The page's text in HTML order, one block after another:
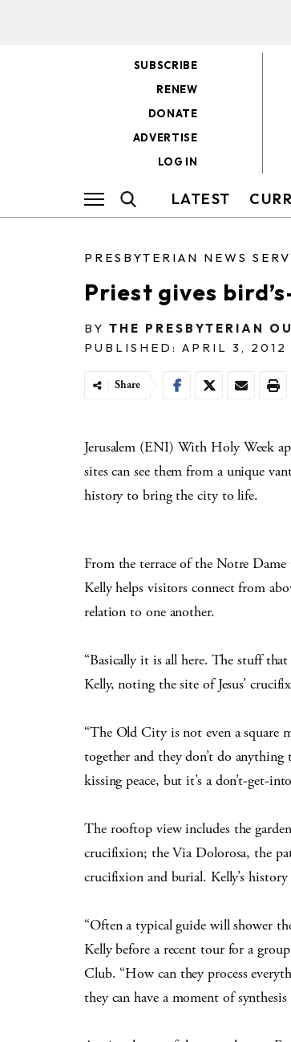
SUBSCRIBE
RENEW
DONATE
ADVERTISE
LOG IN
LATEST
PRESBYTERIAN NEWS
Priest gives
BY THE PRESBYTERIAN
PUBLISHED: APRIL 3, 2012
Share
Jerusalem (ENI) With Holy Week
sites can see them from a unique
history to bring the city to life.
From the terrace of the Notre
Kelly helps visitors connect from
relation to one another.
“Basically it is all here. The stuff
Kelly, noting the site of Jesus’
“The Old City is not even a square
together and they don’t do anything
kissing peace, but it’s a don’t-get-
The rooftop view includes the
crucifixion; the Via Dolorosa, the
crucifixion and burial. Kelly’s
“Often a typical guide will shower
Kelly before a recent tour for a
Club. “How can they process
they can have a moment of